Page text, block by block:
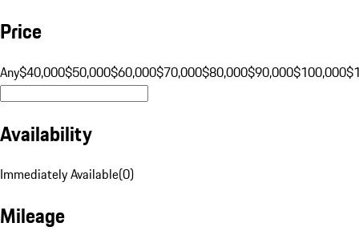
Price
Any$40,000$50,000$60,000$70,000$80,000$90,000$100,000
Availability
Immediately Available(0)
Mileage